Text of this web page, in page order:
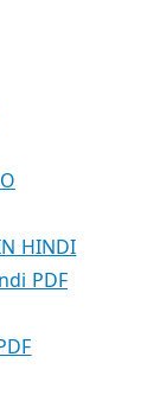
HINDI
PDF